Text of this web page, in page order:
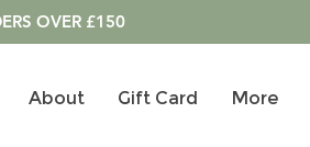
OVER £150
About Gift Card More